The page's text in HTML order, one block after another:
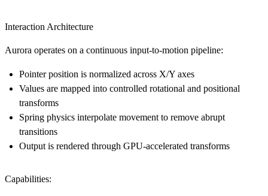
Interaction Architecture
Aurora operates on a continuous input-to-motion pipeline:
Pointer position is normalized across X/Y axes
Values are mapped into controlled rotational and positional
transforms
Spring physics interpolate movement to remove abrupt
transitions
Output is rendered through GPU-accelerated transforms
Capabilities: